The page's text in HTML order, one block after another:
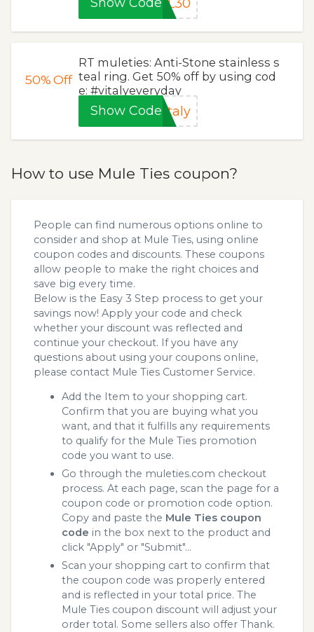
LL30
50%Off
RT muleties: Anti-Stone stainless s
teal ring. Get 50% off by using cod
e: #vitalyeveryday
Show Code taly
How to use Mule Ties coupon?
People can find numerous options online to
consider and shop at Mule Ties, using online
coupon codes and discounts. These coupons
allow people to make the right choices and
save big every time.
Below is the Easy 3 Step process to get your
savings now! Apply your code and check
whether your discount was reflected and
continue your checkout. If you have any
questions about using your coupons online,
please contact Mule Ties Customer Service.
Add the Item to your shopping cart.
Confirm that you are buying what you
want, and that it fulfills any requirements
to qualify for the Mule Ties promotion
code you want to use.
Go through the muleties.com checkout
process. At each page, scan the page for a
coupon code or promotion code option.
Copy and paste the Mule Ties coupon
code in the box next to the product and
click "Apply" or "Submit"...
Scan your shopping cart to confirm that
the coupon code was properly entered
and is reflected in your total price. The
Mule Ties coupon discount will adjust your
order total. Some sellers also offer Thank.